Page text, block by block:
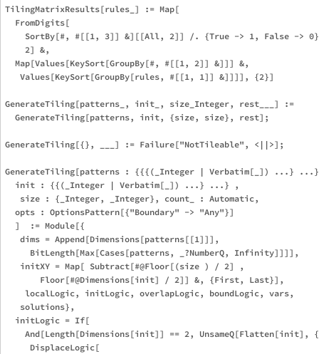
TilingMatrixResults[rules_] := Map[
  FromDigits[
SortBy[#, #[[1, 3]] &][[All, 2]] /. {True -> 1, False ->
    2] &,
  Map[Values[KeySort[GroupBy[#, #[[1, 2]] &]]] &,
   Values[KeySort[GroupBy[rules, #[[1, 1]] &]]]], {2}]
GenerateTiling[patterns_, init_, size_Integer, rest___] :=
  GenerateTiling[patterns, init, {size, size}, rest];
GenerateTiling[{}, ___] := Failure["NotTileable", <||>];
GenerateTiling[patterns : {{{(_Integer | Verbatim[_]) ...}
  init : {{(_Integer | Verbatim[_]) ...} ...} ,
   size : {_Integer, _Integer}, count_ : Automatic,
  opts : OptionsPattern[{"Boundary" -> "Any"}]
  ]  := Module[{
   dims = Append[Dimensions[patterns[[1]]],
     BitLength[Max[Cases[patterns, _?NumberQ, Infinity]]]],
   initXY = Map[ Subtract[#@Floor[(size ) / 2] ,
       Floor[#@Dimensions[init] / 2]] &, {First, Last}],
    localLogic, initLogic, overlapLogic, boundLogic, vars,
   solutions},
  initLogic = If[
And[Length[Dimensions[init]] == 2, UnsameQ[Flatten[init],
     DisplaceLogic[